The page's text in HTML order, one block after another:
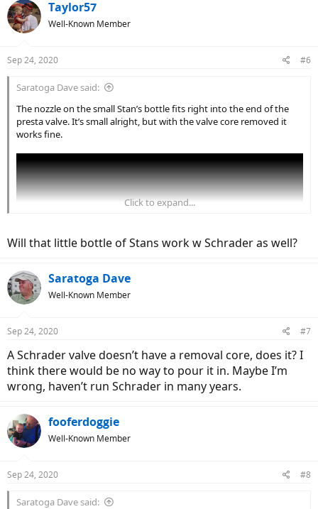
Taylor57
Well-Known Member
Sep 24, 2020 #6
Saratoga Dave said:
The nozzle on the small Stan’s bottle fits right into the end of the
presta valve. It’s small alright, but with the valve core removed it
works fine.
Click to expand...
Will that little bottle of Stans work w Schrader as well?
Saratoga Dave
Well-Known Member
Sep 24, 2020 #7
A Schrader valve doesn’t have a removal core, does it? I
think there would be no way to pour it in. Maybe I’m
wrong, haven’t run Schrader in many years.
fooferdoggie
Well-Known Member
Sep 24, 2020 #8
Saratoga Dave said: